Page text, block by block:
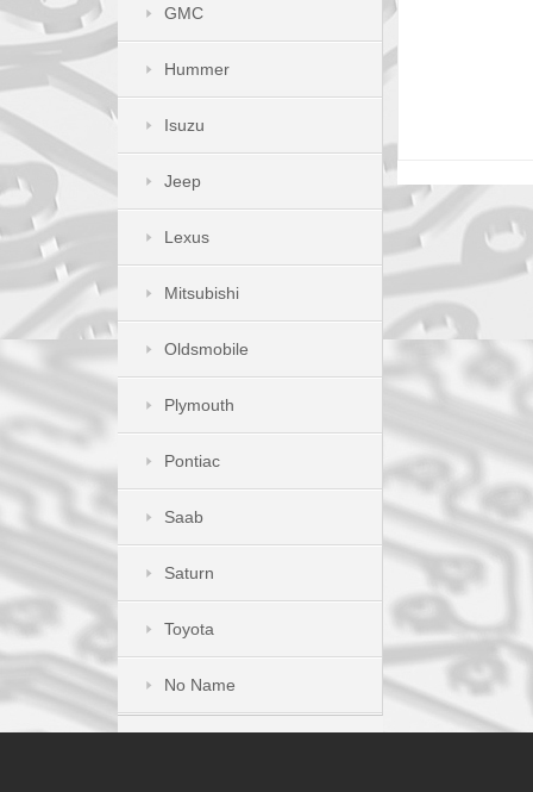
GMC
Hummer
Isuzu
Jeep
Lexus
Mitsubishi
Oldsmobile
Plymouth
Pontiac
Saab
Saturn
Toyota
No Name